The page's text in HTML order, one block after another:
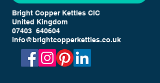
Bright Copper Kettles CIC
United Kingdom
07403 640604
info@brightcopperkettles.co.uk